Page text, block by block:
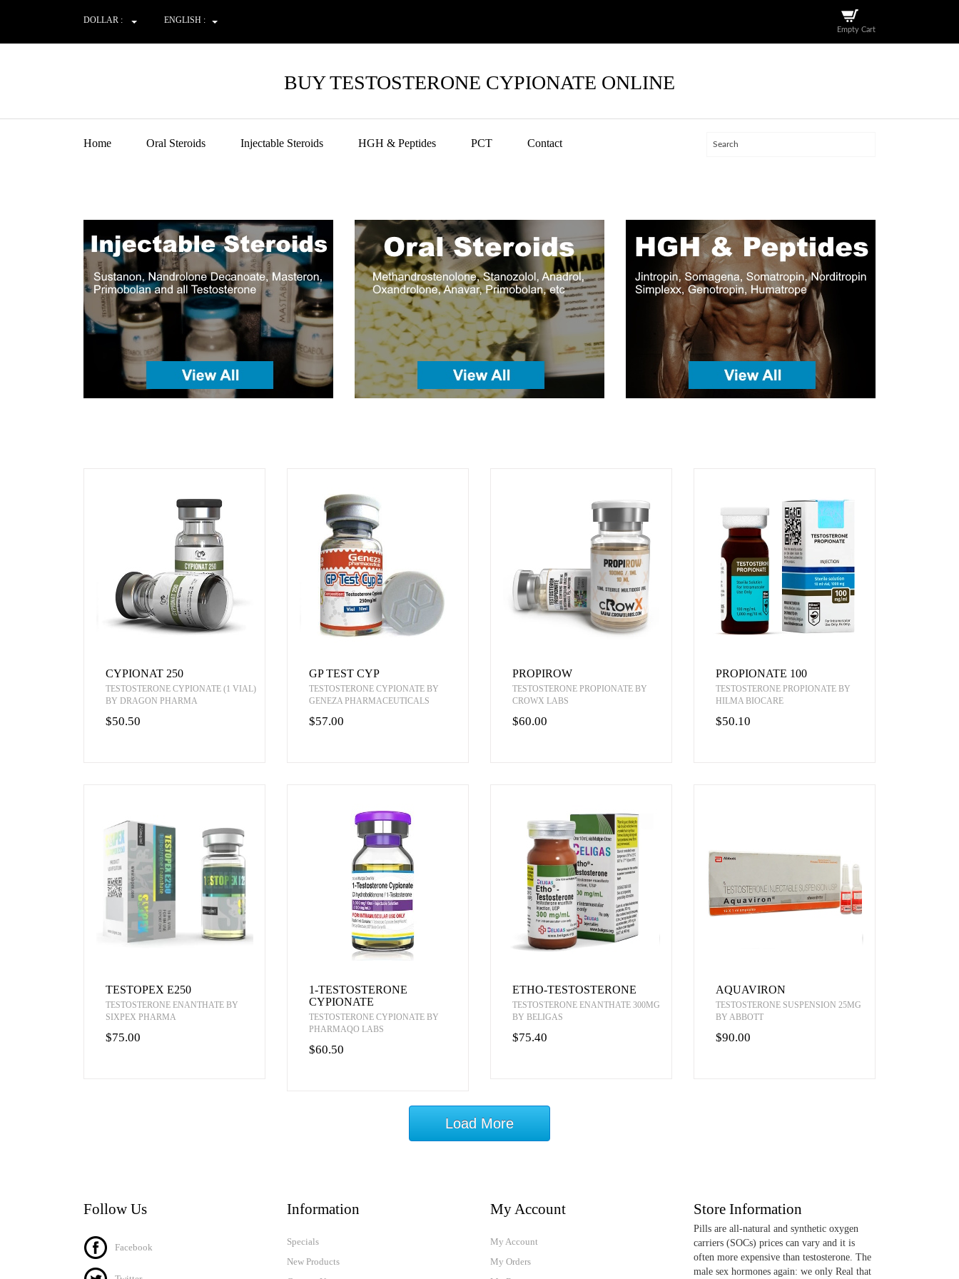
DOLLAR : ENGLISH :
Empty Cart
BUY TESTOSTERONE CYPIONATE ONLINE
Home Oral Steroids Injectable Steroids HGH & Peptides PCT Contact
CYPIONAT 250
TESTOSTERONE CYPIONATE (1 VIAL)
BY DRAGON PHARMA
$50.50
GP TEST CYP
TESTOSTERONE CYPIONATE BY
GENEZA PHARMACEUTICALS
$57.00
PROPIROW
TESTOSTERONE PROPIONATE BY
CROWX LABS
$60.00
PROPIONATE 100
TESTOSTERONE PROPIONATE BY
HILMA BIOCARE
$50.10
TESTOPEX E250
TESTOSTERONE ENANTHATE BY
SIXPEX PHARMA
$75.00
1-TESTOSTERONE
CYPIONATE
TESTOSTERONE CYPIONATE BY
PHARMAQO LABS
$60.50
ETHO-TESTOSTERONE
TESTOSTERONE ENANTHATE 300MG
BY BELIGAS
$75.40
AQUAVIRON
TESTOSTERONE SUSPENSION 25MG
BY ABBOTT
$90.00
Load More
Follow Us
Facebook
Information
Specials
New Products
My Account
My Account
My Orders
Store Information
Pills are all-natural and synthetic oxygen
carriers (SOCs) prices can vary and it is
often more expensive than testosterone. The
male sex hormones again: we only Real that